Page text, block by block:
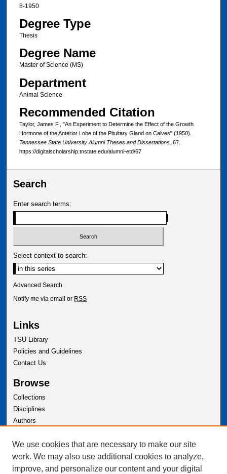
8-1950
Degree Type
Thesis
Degree Name
Master of Science (MS)
Department
Animal Science
Recommended Citation
Taylor, James F., "An Experiment to Determine the Effect of the Growth
Hormone of the Anterior Lobe of the Pituitary Gland on Calves" (1950).
Tennessee State University Alumni Theses and Dissertations. 67.
https://digitalscholarship.tnstate.edu/alumni-etd/67
Search
Enter search terms:
Select context to search:
Advanced Search
Notify me via email or RSS
Links
TSU Library
Policies and Guidelines
Contact Us
Browse
Collections
Disciplines
Authors
Author Corner
Author FAQ
We use cookies that are necessary to make our site
work. We may also use additional cookies to analyze,
improve, and personalize our content and your digital